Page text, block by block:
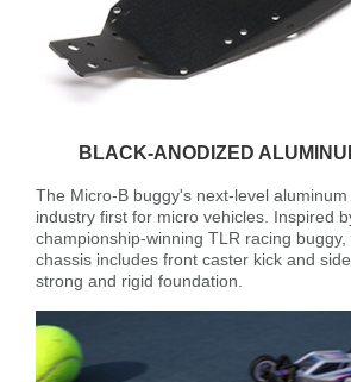
BLACK-ANODIZED
The Micro-B buggy's next-level
industry first for micro vehicles. Inspired
championship-winning TLR racing
chassis includes front caster kick and
strong and rigid foundation.